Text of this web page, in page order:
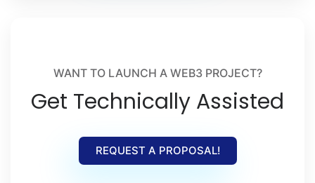
WANT TO LAUNCH A WEB3 PROJECT?
Get Technically Assisted
REQUEST A PROPOSAL!